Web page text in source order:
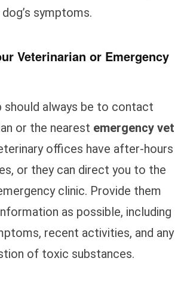
symptoms.
Veterinarian or Emergency
always be to contact
or the nearest emergency vet
offices have after-hours
or they can direct you to the
clinic. Provide them
as possible, including
recent activities, and any
of toxic substances.